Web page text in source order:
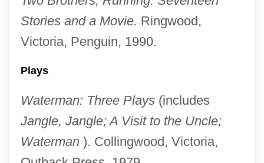
Stories and a Movie. Ringwood,
Victoria, Penguin, 1990.
Plays
Waterman: Three Plays(includes
Jangle, Jangle; A Visit to the Uncle;
Waterman). Collingwood, Victoria,